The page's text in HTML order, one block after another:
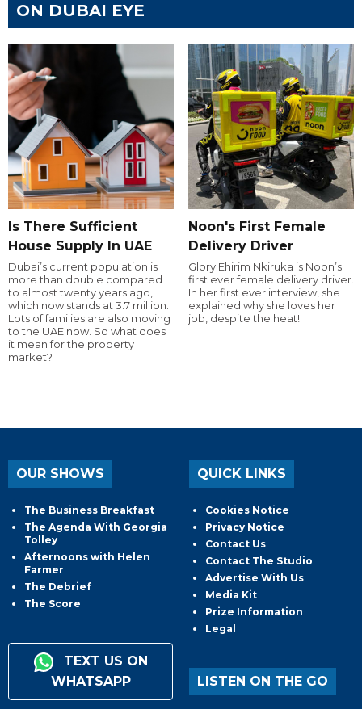
ON DUBAI EYE
Is There Sufficient
House Supply In UAE
Dubai’s current population is
more than double compared
to almost twenty years ago,
which now stands at 3.7 million.
Lots of families are also moving
to the UAE now. So what does
it mean for the property
market?
Noon's First Female
Delivery Driver
Glory Ehirim Nkiruka is Noon’s
first ever female delivery driver.
In her first ever interview, she
explained why she loves her
job, despite the heat!
OUR SHOWS
The Business Breakfast
The Agenda With Georgia
Tolley
Afternoons with Helen
Farmer
The Debrief
The Score
TEXT US ON
WHATSAPP
QUICK LINKS
Cookies Notice
Privacy Notice
Contact Us
Contact The Studio
Advertise With Us
Media Kit
Prize Information
Legal
LISTEN ON THE GO